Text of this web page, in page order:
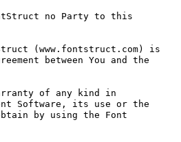
no Party to this
(www.fontstruct.com) is
between You and the
of any kind in
Software, its use or the
by using the Font